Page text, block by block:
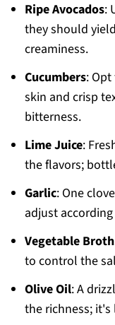
Ripe Avocados:
they should
creaminess.
Cucumbers:
skin and crisp
bitterness.
Lime Juice:
the flavors;
Garlic: One
adjust
Vegetable Broth
to control the
Olive Oil: A
the richness; it's